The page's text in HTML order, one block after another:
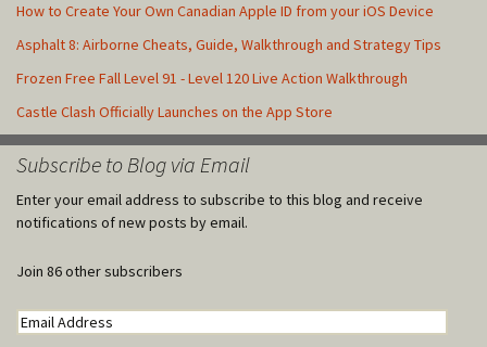
How to Create Your Own Canadian Apple ID from your iOS Device
Asphalt 8: Airborne Cheats, Guide, Walkthrough and Strategy Tips
Frozen Free Fall Level 91 - Level 120 Live Action Walkthrough
Castle Clash Officially Launches on the App Store
Subscribe to Blog via Email
Enter your email address to subscribe to this blog and receive
notifications of new posts by email.
Join 86 other subscribers